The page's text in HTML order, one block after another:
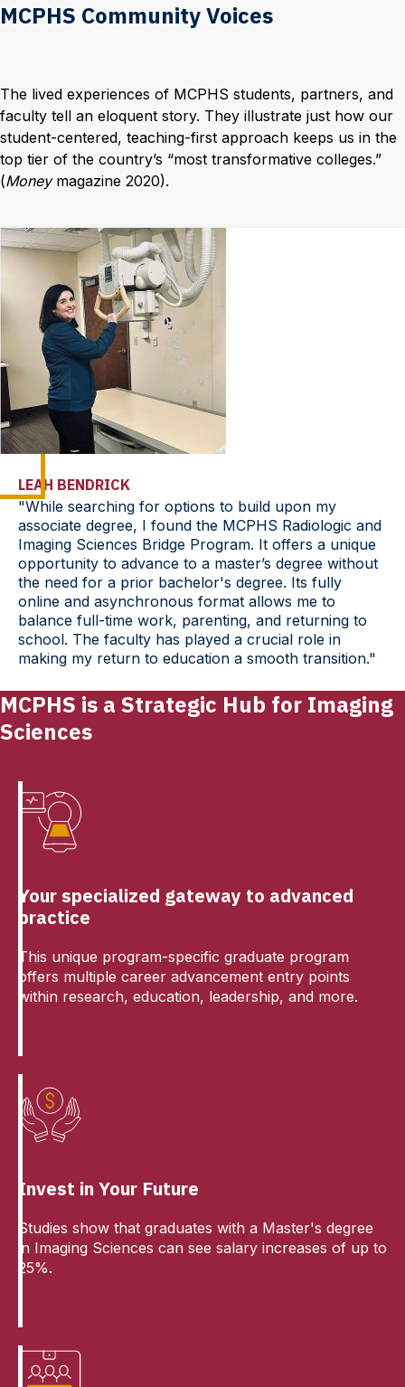
MCPHS Community Voices
The lived experiences of MCPHS students, partners, and
faculty tell an eloquent story. They illustrate just how our
student-centered, teaching-first approach keeps us in the
top tier of the country’s “most transformative colleges.”
(Moneymagazine 2020).
LEAH BENDRICK
"While searching for options to build upon my
associate degree, I found the MCPHS Radiologic and
Imaging Sciences Bridge Program. It offers a unique
opportunity to advance to a master’s degree without
the need for a prior bachelor's degree. Its fully
online and asynchronous format allows me to
balance full-time work, parenting, and returning to
school. The faculty has played a crucial role in
making my return to education a smooth transition."
MCPHS is a Strategic Hub for Imaging
Sciences
Your specialized gateway to advanced
practice
This unique program-specific graduate program
offers multiple career advancement entry points
within research, education, leadership, and more.
Invest in Your Future
Studies show that graduates with a Master's degree
in Imaging Sciences can see salary increases of up to
25%.